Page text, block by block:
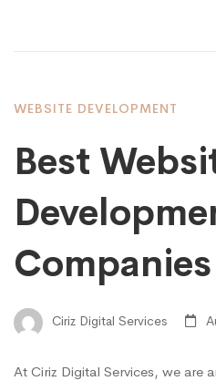
WEBSITE DEVELOPMENT
Best
Ciriz Digital Services
At Ciriz Digital Services, we are